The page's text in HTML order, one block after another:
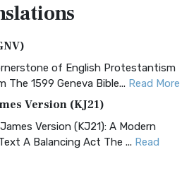
of English Protestantism
1599 Geneva Bible... Read More
Version (KJ21)
Version (KJ21): A Modern
A Balancing Act The ... Read